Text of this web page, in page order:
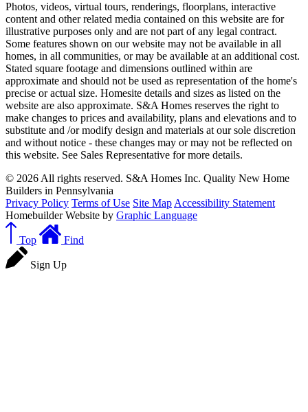
Photos, videos, virtual tours, renderings, floorplans, interactive
content and other related media contained on this website are for
illustrative purposes only and are not part of any legal contract.
Some features shown on our website may not be available in all
homes, in all communities, or may be available at an additional cost.
Stated square footage and dimensions outlined within are
approximate and should not be used as representation of the home's
precise or actual size. Homesite details and sizes as listed on the
website are also approximate. S&A Homes reserves the right to
make changes to prices and availability, plans and elevations and to
substitute and /or modify design and materials at our sole discretion
and without notice - these changes may or may not be reflected on
this website. See Sales Representative for more details.
© 2026 All rights reserved. S&A Homes Inc. Quality New Home
Builders in Pennsylvania
Privacy Policy Terms of Use Site Map Accessibility Statement
Homebuilder Website by Graphic Language
Top Find
Sign Up